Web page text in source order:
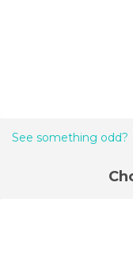
See something odd?